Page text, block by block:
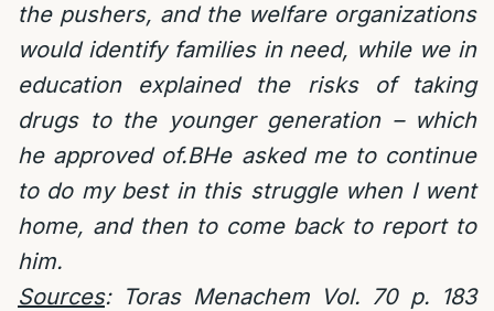
the pushers, and the welfare organizations
would identify families in need, while we in
education explained the risks of taking
drugs to the younger generation – which
he approved of.BHe asked me to continue
to do my best in this struggle when I went
home, and then to come back to report to
him.
Sources: Toras Menachem Vol. 70 p. 183